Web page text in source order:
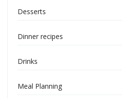
Desserts
Dinner recipes
Drinks
Meal Planning